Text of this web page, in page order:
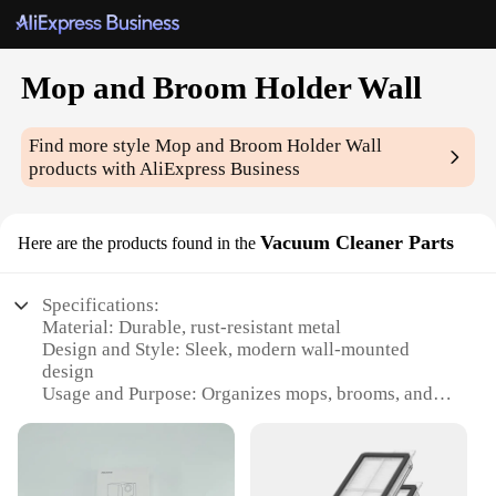
Mop and Broom Holder Wall
Find more styleMop and Broom Holder Wall
products with AliExpress Business
Here are the products found in the Vacuum Cleaner Parts
Specifications:
Material: Durable, rust-resistant metal
Design and Style: Sleek, modern wall-mounted
design
Usage and Purpose: Organizes mops, brooms, and
Typical Adaptive Scenario: Ideal for home, office,
Shape or Size: Compact, space-saving design